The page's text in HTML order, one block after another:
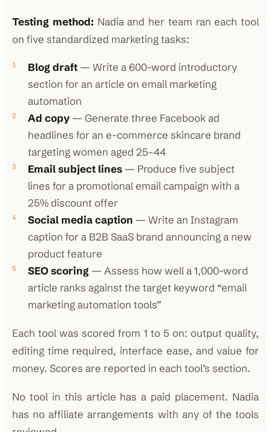
Testing method:Nadia and her team ran each tool
on five standardized marketing tasks:
Blog draft — Write a 600-word introductory
section for an article on email marketing
automation
Ad copy — Generate three Facebook ad
headlines for an e-commerce skincare brand
targeting women aged 25–44
Email subject lines — Produce five subject
lines for a promotional email campaign with a
25% discount offer
Social media caption — Write an Instagram
caption for a B2B SaaS brand announcing a new
product feature
SEO scoring — Assess how well a 1,000-word
article ranks against the target keyword “email
marketing automation tools”
Each tool was scored from 1 to 5 on: output quality,
editing time required, interface ease, and value for
money. Scores are reported in each tool’s section.
No tool in this article has a paid placement. Nadia
has no affiliate arrangements with any of the tools